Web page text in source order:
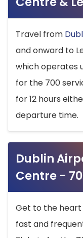
Travel from
and onward to
which operates
for the 700
for 12 hours
departure time.
Dublin
Centre -
Get to the heart
fast and